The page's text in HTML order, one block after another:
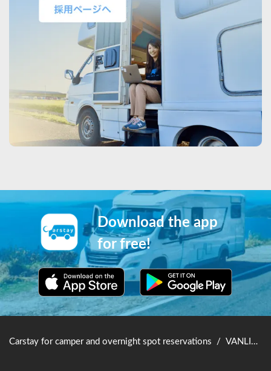
Download the app
for free!
Carstay for camper and overnight spot reservations / VANLIFE JAPAN TOP